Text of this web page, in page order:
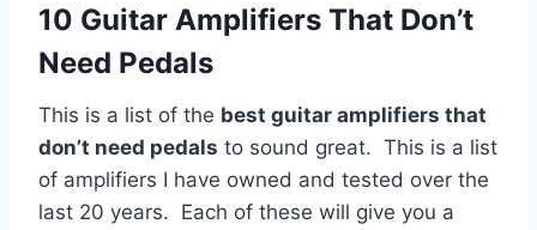
10 Guitar Amplifiers That Don’t
Need Pedals
This is a list of the best guitar amplifiers that
don’t need pedals to sound great. This is a list
of amplifiers I have owned and tested over the
last 20 years. Each of these will give you a